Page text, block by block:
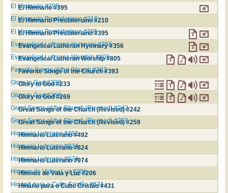
El Himnario #395
El Himnario #395
El Himnario Presbiteriano #210
El Himnario Presbiteriano #210
El Himnario Presbiteriano #395
El Himnario Presbiteriano #395
Evangelical Lutheran Hymnary #356
Evangelical Lutheran Hymnary #356
Evangelical Lutheran Worship #805
Evangelical Lutheran Worship #805
Favorite Songs of the Church #393
Favorite Songs of the Church #393
Glory to God #233
Glory to God #233
Glory to God #269
Glory to God #269
Great Songs of the Church (Revised) #242
Great Songs of the Church (Revised) #242
Great Songs of the Church (Revised) #259
Great Songs of the Church (Revised) #259
Himnario Luterano #492
Himnario Luterano #492
Himnario Luterano #824
Himnario Luterano #824
Himnario Luterano #974
Himnario Luterano #974
Himnos de Vida y Luz #206
Himnos de Vida y Luz #206
Hinário para o Culto Cristão #431
Hinário para o Culto Cristão #431